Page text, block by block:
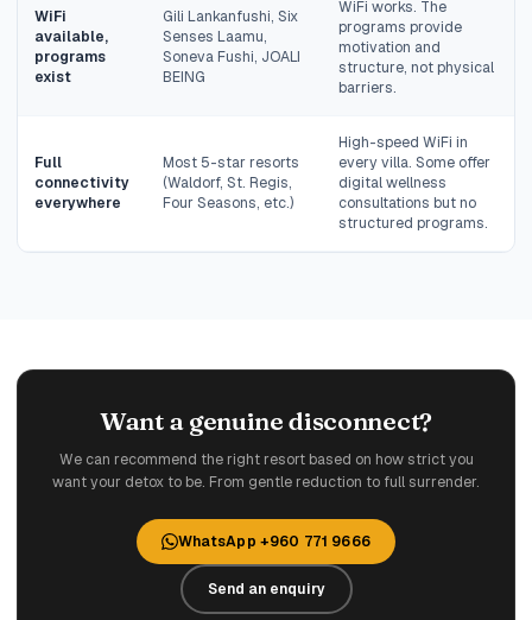
WiFi
available,
programs
exist
Gili Lankanfushi, Six
Senses Laamu,
Soneva Fushi, JOALI
BEING
WiFi works. The
programs provide
motivation and
structure, not physical
barriers.
Full
connectivity
everywhere
Most 5-star resorts
(Waldorf, St. Regis,
Four Seasons, etc.)
High-speed WiFi in
every villa. Some offer
digital wellness
consultations but no
structured programs.
Want a genuine disconnect?
We can recommend the right resort based on how strict you
want your detox to be. From gentle reduction to full surrender.
WhatsApp +960 771 9666
Send an enquiry